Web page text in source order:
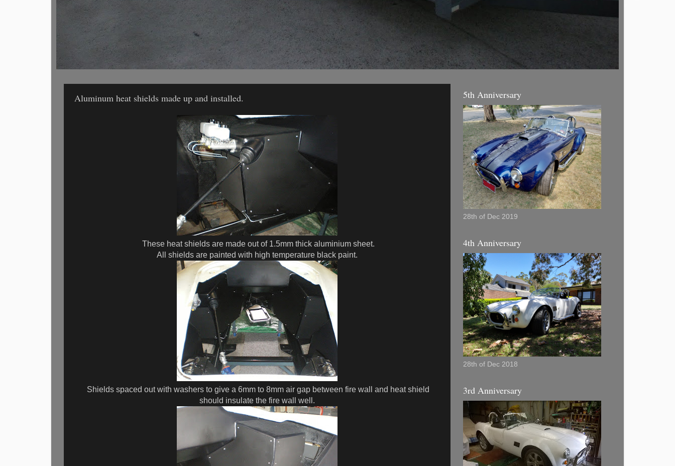
Aluminum heat shields made up and installed.
These heat shields are made out of 1.5mm thick aluminium sheet.
All shields are painted with high temperature black paint.
Shields spaced out with washers to give a 6mm to 8mm air gap between fire wall and heat shield
should insulate the fire wall well.
5th Anniversary
28th of Dec 2019
4th Anniversary
28th of Dec 2018
3rd Anniversary